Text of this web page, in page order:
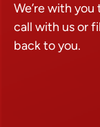
We’re with
call with us or
back to you.